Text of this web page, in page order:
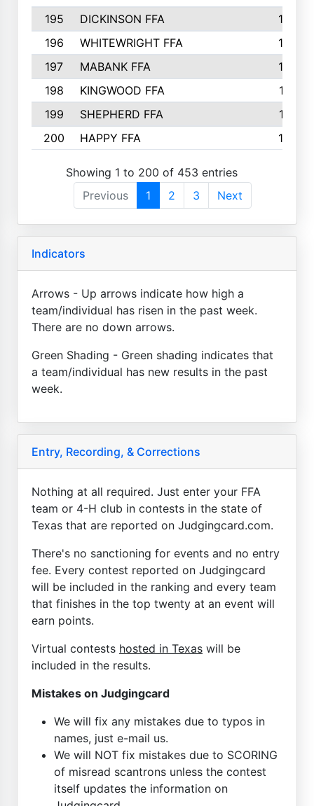
195
DICKINSON FFA
163
196
WHITEWRIGHT FFA
163
197
MABANK FFA
162
198
KINGWOOD FFA
161
199
SHEPHERD FFA
161
200
HAPPY FFA 160
Showing 1 to 200 of 453 entries
Previous
1 2 3 Next
Indicators
Arrows - Up arrows indicate how high a
team/individual has risen in the past week.
There are no down arrows.
Green Shading - Green shading indicates that
a team/individual has new results in the past
week.
Entry, Recording, & Corrections
Nothing at all required. Just enter your FFA
team or 4-H club in contests in the state of
Texas that are reported on Judgingcard.com.
There's no sanctioning for events and no entry
fee. Every contest reported on Judgingcard
will be included in the ranking and every team
that finishes in the top twenty at an event will
earn points.
Virtual contests hosted in Texas will be
included in the results.
Mistakes on Judgingcard
We will fix any mistakes due to typos in
names, just e-mail us.
We will NOT fix mistakes due to SCORING
of misread scantrons unless the contest
itself updates the information on